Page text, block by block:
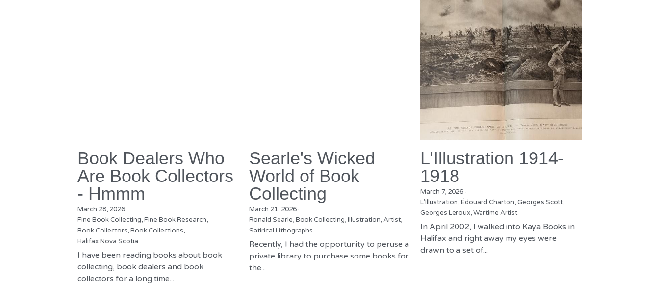
Book Dealers Who
Are Book Collectors
- Hmmm
March 28, 2026 ·
Fine Book Collecting,Fine Book Research,
Book Collectors,Book Collections,
Halifax Nova Scotia
I have been reading books about book
collecting, book dealers and book
collectors for a long time...
Searle's Wicked
World of Book
Collecting
March 21, 2026·
Ronald Searle, Book Collecting, Illustration, Artist,
Satirical Lithographs
Recently, I had the opportunity to peruse a
private library to purchase some books for
the...
L'Illustration 1914-
1918
March 7, 2026 ·
L'Illustration,Édouard Charton,Georges Scott,
Georges Leroux,Wartime Artist
In April 2002, I walked into Kaya Books in
Halifax and right away my eyes were
drawn to a set of...